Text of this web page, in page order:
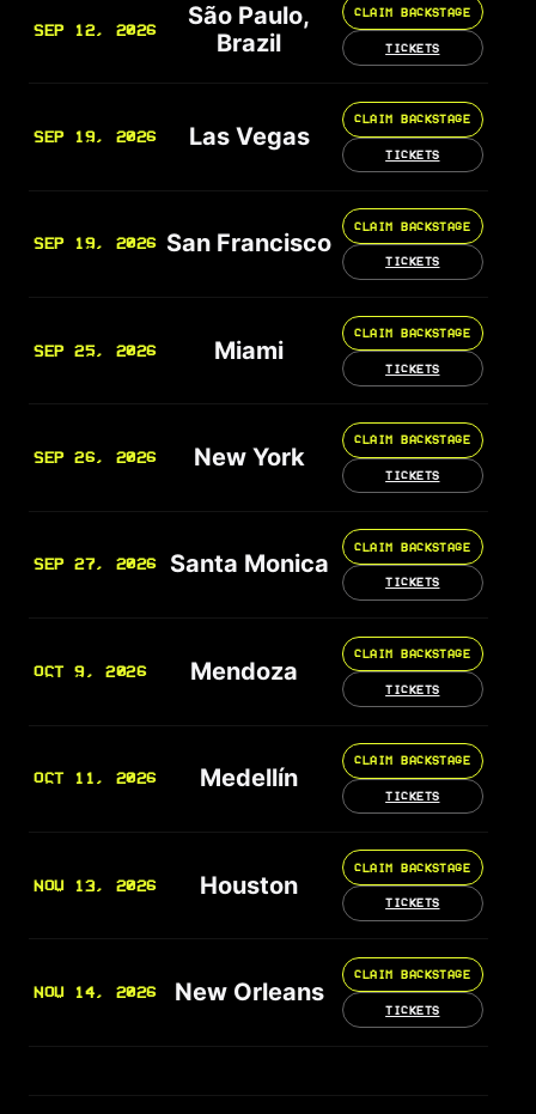
SEP 12, 2026
São Paulo,
Brazil
CLAIM BACKSTAGE
TICKETS
SEP 19, 2026 Las Vegas
CLAIM BACKSTAGE
TICKETS
SEP 19, 2026 San Francisco
CLAIM BACKSTAGE
TICKETS
SEP 25, 2026 Miami
CLAIM BACKSTAGE
TICKETS
SEP 26, 2026 New York
CLAIM BACKSTAGE
TICKETS
SEP 27, 2026 Santa Monica
CLAIM BACKSTAGE
TICKETS
OCT 9, 2026 Mendoza
CLAIM BACKSTAGE
TICKETS
OCT 11, 2026 Medellín
CLAIM BACKSTAGE
TICKETS
NOV 13, 2026 Houston
CLAIM BACKSTAGE
TICKETS
NOV 14, 2026 New Orleans
CLAIM BACKSTAGE
TICKETS